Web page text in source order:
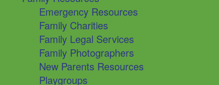
Emergency Resources
Family Charities
Family Legal Services
Family Photographers
New Parents Resources
Playgroups